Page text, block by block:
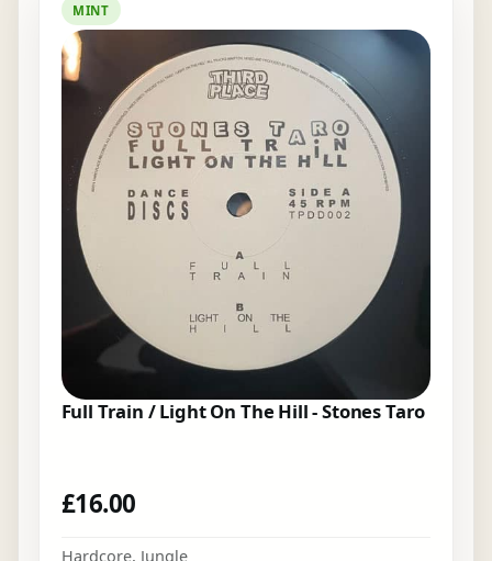
MINT
Full Train / Light On The Hill - Stones Taro
£16.00
Hardcore, Jungle